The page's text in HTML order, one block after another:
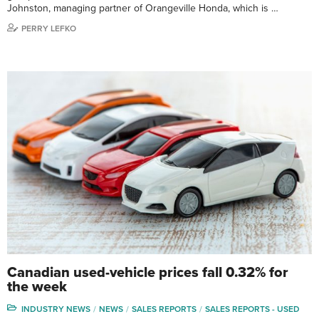
Johnston, managing partner of Orangeville Honda, which is …
PERRY LEFKO
Canadian used-vehicle prices fall 0.32% for
the week
INDUSTRY NEWS NEWS SALES REPORTS SALES REPORTS - USED